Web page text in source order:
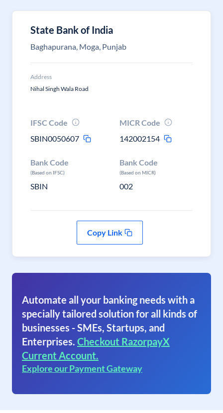
State Bank of India
Baghapurana, Moga, Punjab
Address
Nihal Singh Wala Road
IFSC Code
SBIN0050607
MICR Code
142002154
Bank Code
(Based on IFSC)
SBIN
Bank Code
(Based on MICR)
002
Copy Link
Automate all your banking needs with a
specially tailored solution for all kinds of
businesses - SMEs, Startups, and
Enterprises. Checkout RazorpayX
Current Account.
Explore our Payment Gateway